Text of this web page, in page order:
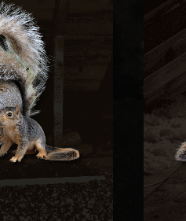
through
wiring to
fire
structural
active
traps and
sealing every
structure.